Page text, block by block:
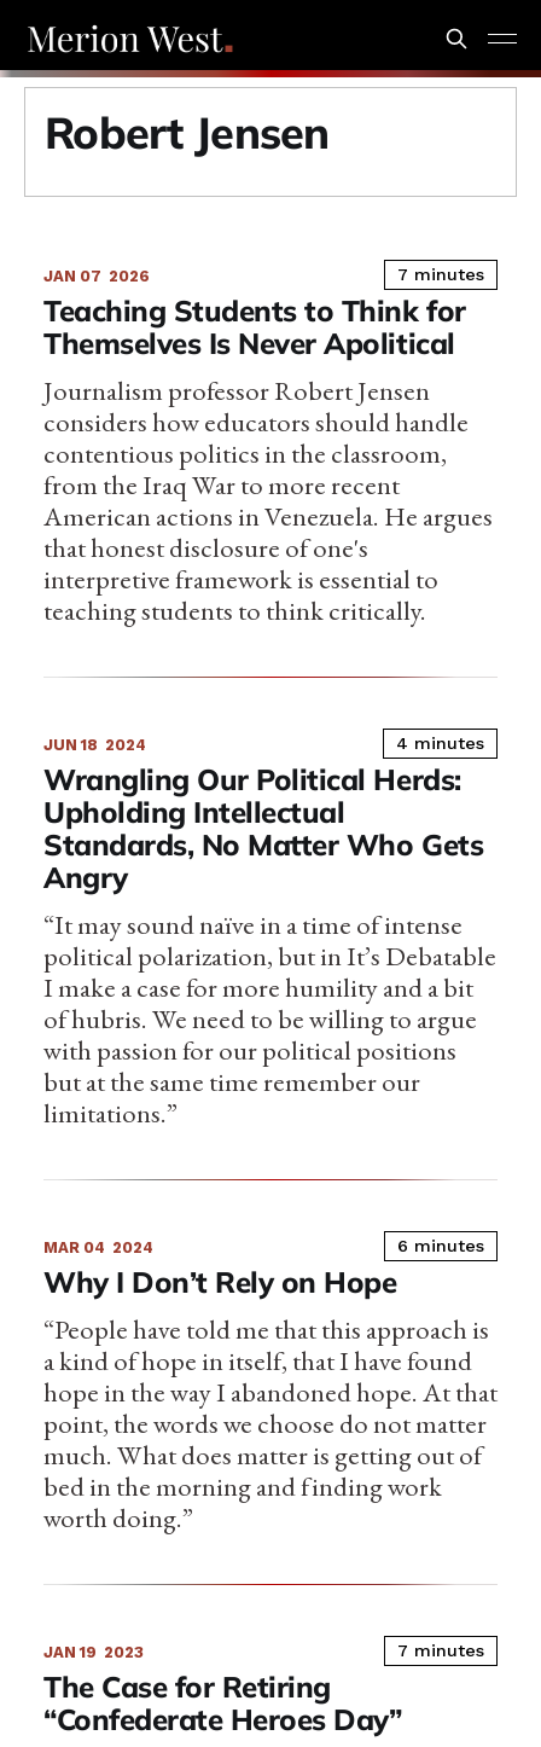
Robert Jensen
JAN 07 2026 7 minutes
Teaching Students to Think for
Themselves Is Never Apolitical
Journalism professor Robert Jensen
considers how educators should handle
contentious politics in the classroom,
from the Iraq War to more recent
American actions in Venezuela. He argues
that honest disclosure of one's
interpretive framework is essential to
teaching students to think critically.
JUN 18 2024 4 minutes
Wrangling Our Political Herds:
Upholding Intellectual
Standards, No Matter Who Gets
Angry
“It may sound naïve in a time of intense
political polarization, but in It’s Debatable
I make a case for more humility and a bit
of hubris. We need to be willing to argue
with passion for our political positions
but at the same time remember our
limitations.”
MAR 04 2024 6 minutes
Why I Don’t Rely on Hope
“People have told me that this approach is
a kind of hope in itself, that I have found
hope in the way I abandoned hope. At that
point, the words we choose do not matter
much. What does matter is getting out of
bed in the morning and finding work
worth doing.”
JAN 19 2023 7 minutes
The Case for Retiring
“Confederate Heroes Day”